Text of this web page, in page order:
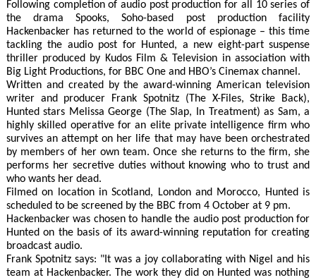
Following completion of audio post production for all 10 series of
the drama Spooks, Soho-based post production facility
Hackenbacker has returned to the world of espionage – this time
tackling the audio post for Hunted, a new eight-part suspense
thriller produced by Kudos Film & Television in association with
Big Light Productions, for BBC One and HBO’s Cinemax channel.
Written and created by the award-winning American television
writer and producer Frank Spotnitz (The X-Files, Strike Back),
Hunted stars Melissa George (The Slap, In Treatment) as Sam, a
highly skilled operative for an elite private intelligence firm who
survives an attempt on her life that may have been orchestrated
by members of her own team. Once she returns to the firm, she
performs her secretive duties without knowing who to trust and
who wants her dead.
Filmed on location in Scotland, London and Morocco, Hunted is
scheduled to be screened by the BBC from 4 October at 9 pm.
Hackenbacker was chosen to handle the audio post production for
Hunted on the basis of its award-winning reputation for creating
broadcast audio.
Frank Spotnitz says: "It was a joy collaborating with Nigel and his
team at Hackenbacker. The work they did on Hunted was nothing